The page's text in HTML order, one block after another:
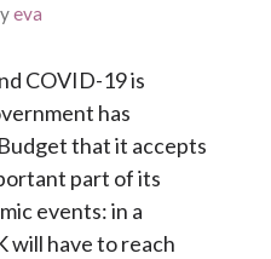
eva
COVID-19 is
has
that it accepts
part of its
events: in a
will have to reach